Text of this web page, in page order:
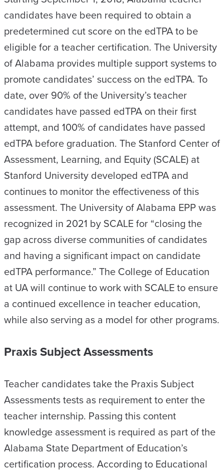
candidates have been required to obtain a
predetermined cut score on the edTPA to be
eligible for a teacher certification. The University
of Alabama provides multiple support systems to
promote candidates’ success on the edTPA. To
date, over 90% of the University’s teacher
candidates have passed edTPA on their first
attempt, and 100% of candidates have passed
edTPA before graduation. The Stanford Center of
Assessment, Learning, and Equity (SCALE) at
Stanford University developed edTPA and
continues to monitor the effectiveness of this
assessment. The University of Alabama EPP was
recognized in 2021 by SCALE for “closing the
gap across diverse communities of candidates
and having a significant impact on candidate
edTPA performance.” The College of Education
at UA will continue to work with SCALE to ensure
a continued excellence in teacher education,
while also serving as a model for other programs.
Praxis Subject Assessments
Teacher candidates take the Praxis Subject
Assessments tests as requirement to enter the
teacher internship. Passing this content
knowledge assessment is required as part of the
Alabama State Department of Education’s
certification process. According to Educational